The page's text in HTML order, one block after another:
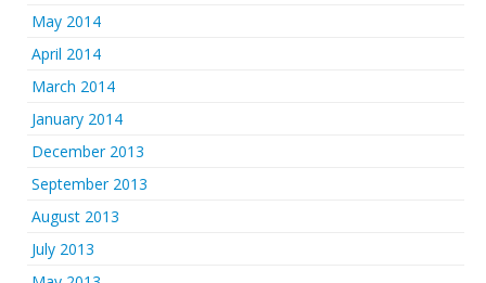
May 2014
April 2014
March 2014
January 2014
December 2013
September 2013
August 2013
July 2013